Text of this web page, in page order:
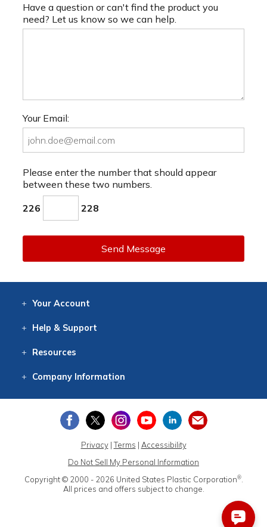
Have a question or can't find the product you
need? Let us know so we can help.
Your Email:
Please enter the number that should appear
between these two numbers.
226 228
Send Message
Your Account
Help & Support
Resources
CompanyInformation
Privacy|Terms | Accessibility
Do Not Sell My Personal Information
Copyright © 2000 - 2026 United States Plastic Corporation®.
All prices and offers subject to change.